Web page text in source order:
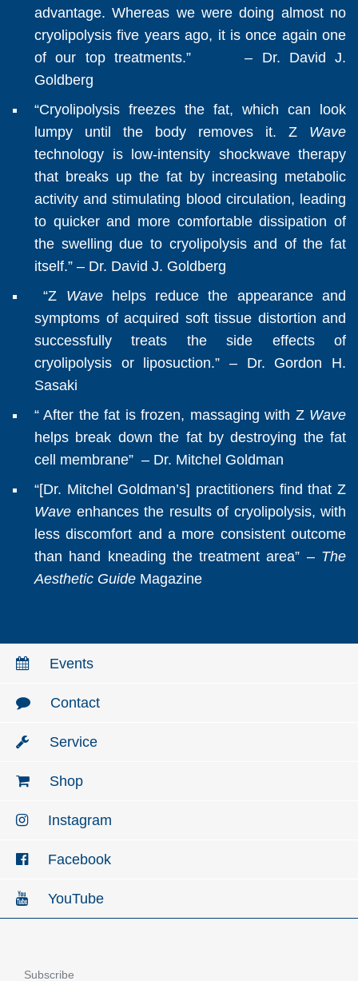
advantage. Whereas we were doing almost no
cryolipolysis five years ago, it is once again one
of our top treatments.” – Dr. David J.
Goldberg
“Cryolipolysis freezes the fat, which can look
lumpy until the body removes it. Z Wave
technology is low-intensity shockwave therapy
that breaks up the fat by increasing metabolic
activity and stimulating blood circulation, leading
to quicker and more comfortable dissipation of
the swelling due to cryolipolysis and of the fat
itself.” – Dr. David J. Goldberg
“Z Wavehelps reduce the appearance and
symptoms of acquired soft tissue distortion and
successfully treats the side effects of
cryolipolysis or liposuction.” – Dr. Gordon H.
Sasaki
“ After the fat is frozen, massaging with Z Wave
helps break down the fat by destroying the fat
cell membrane” – Dr. Mitchel Goldman
“​​[Dr. Mitchel Goldman’s] practitioners find that Z
Wave enhances the results of cryolipolysis, with
less discomfort and a more consistent outcome
than hand kneading the treatment area” – The
Aesthetic Guide Magazine
Events
Contact
Service
Shop
Instagram
Facebook
YouTube
Subscribe